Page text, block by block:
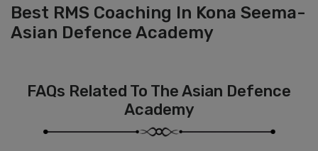
Best RMS Coaching In Kona Seema-
Asian Defence Academy
FAQs Related To The Asian Defence
Academy